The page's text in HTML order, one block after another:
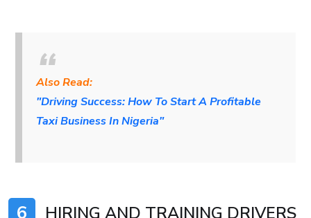
Also Read:
"Driving Success: How To Start A Profitable
Taxi Business In Nigeria"
HIRING AND TRAINING DRIVERS